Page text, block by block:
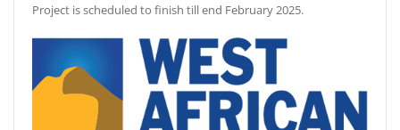
Project is scheduled to finish till end February 2025.